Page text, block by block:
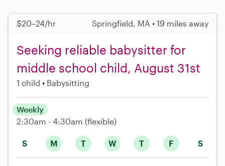
$20–24/hr Springfield, MA • 19 miles away
Seeking reliable babysitter for
middle school child, August 31st
1 child Babysitting
S M T W T F S
Weekly
2:30am - 4:30am (flexible)